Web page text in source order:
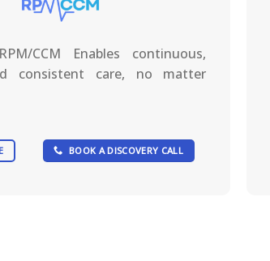
CCM Enables continuous,
consistent care, no matter
BOOK A DISCOVERY CALL